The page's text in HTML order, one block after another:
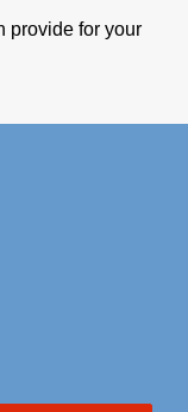
provide for your